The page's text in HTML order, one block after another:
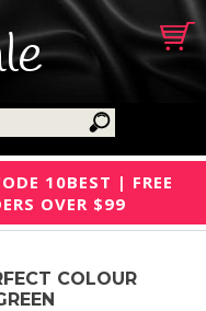
10BEST | FREE
OVER $99
COLOUR